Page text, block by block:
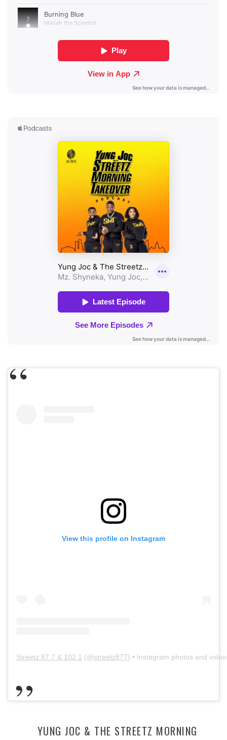
View this profile on Instagram
Streetz 87.7 & 102.1 (@streetz877) • Instagram photos and
YUNG JOC & THE STREETZ MORNING